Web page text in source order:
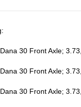
30 Front Axle;
30 Front Axle;
30 Front Axle;